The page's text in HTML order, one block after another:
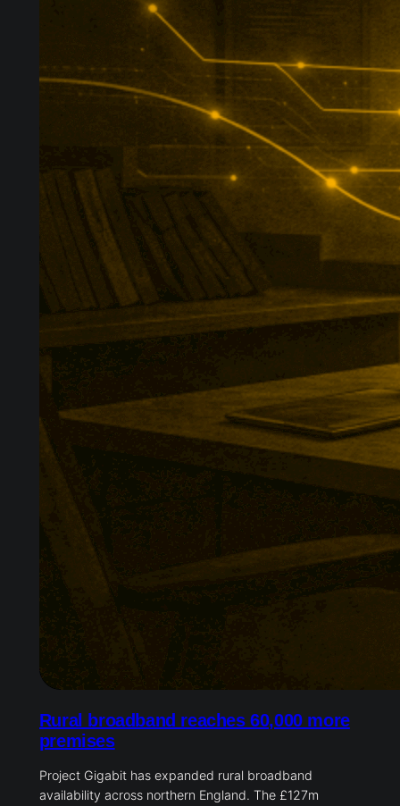
Rural broadband reaches 60,000 more
premises
Project Gigabit has expanded rural broadband
availability across northern England. The £127m